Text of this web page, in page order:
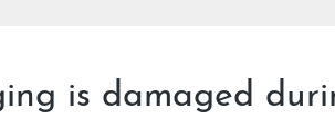
is damaged